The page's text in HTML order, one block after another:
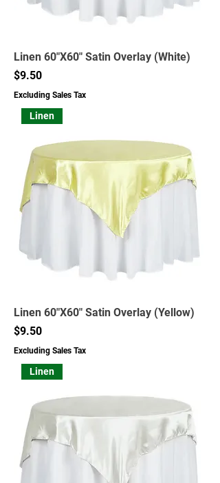
Linen 60"X60" Satin Overlay (White)
Price
$9.50
Excluding Sales Tax
Linen
Linen 60"X60" Satin Overlay (Yellow)
Price
$9.50
Excluding Sales Tax
Linen